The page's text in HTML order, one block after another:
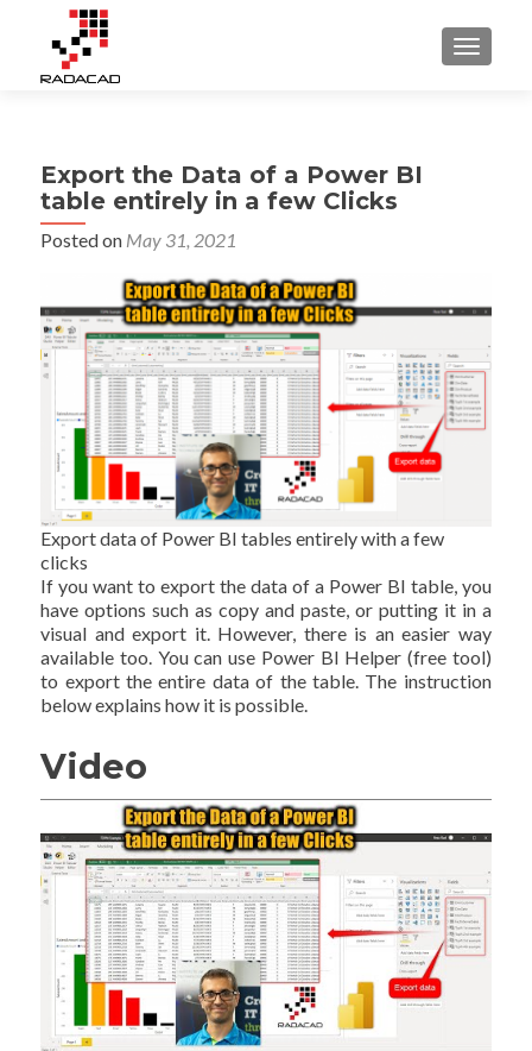
Export the Data of a Power BI
table entirely in a few Clicks
Posted on May 31, 2021
Export data of Power BI tables entirely with a few
clicks
If you want to export the data of a Power BI table, you
have options such as copy and paste, or putting it in a
visual and export it. However, there is an easier way
available too. You can use Power BI Helper (free tool)
to export the entire data of the table. The instruction
below explains how it is possible.
Video